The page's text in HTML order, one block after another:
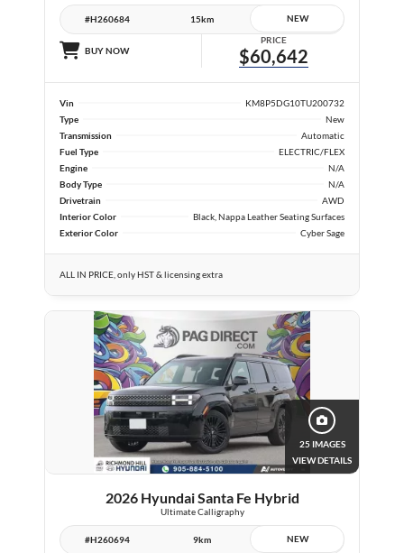
#H260684 15km NEW
BUY NOW
PRICE
$60,642
Vin
KM8P5DG10TU200732
Type
New
Transmission
Automatic
Fuel Type
ELECTRIC/FLEX
Engine
N/A
Body Type
N/A
Drivetrain
AWD
Interior Color
Black, Nappa Leather Seating Surfaces
Exterior Color
Cyber Sage
ALL IN PRICE, only HST & licensing extra
25 IMAGES
VIEW DETAILS
2026 Hyundai Santa Fe Hybrid
Ultimate Calligraphy
#H260694 9km NEW